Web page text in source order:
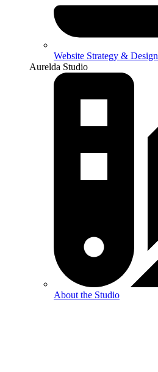
Website Strategy & Design
Aurelda Studio
About the Studio